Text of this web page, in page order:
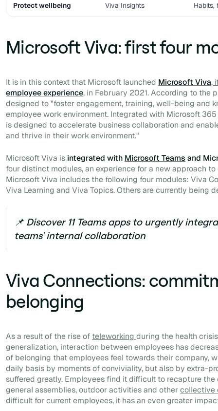
Protect wellbeing Viva Insights Habits,
Microsoft Viva: first four
It is in this context that Microsoft launched Microsoft Viva,
employee experience, in February 2021. According to the
designed to "foster engagement, training, well-being and
employee work environment. Integrated with Microsoft
is designed to accelerate business collaboration and
and thrive in their work environment."
Microsoft Viva is integrated with Microsoft Teams and
four distinct modules, an experience for a new approach
Microsoft Viva includes the following four modules: Viva
Viva Learning and Viva Topics. Others are currently being
📌 Discover 11 Teams apps to urgently
teams' internal collaboration
Viva Connections:
belonging
As a result of the rise of teleworking during the health
generalization, interaction between employees has
of belonging that employees feel towards their company,
daily basis by moments of conviviality, but also by extra-
suffered greatly. Employees find it difficult to recapture
general assemblies, outdoor activities and othercollective
difficult for current employees, it has an even greater